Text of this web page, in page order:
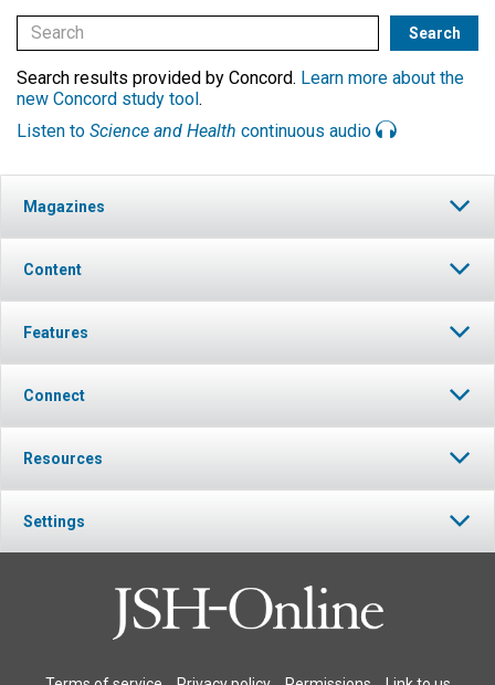
Search results provided by Concord. Learn more about the
new Concord study tool.
Listen to Science and Health continuous audio
Magazines
Content
Features
Connect
Resources
Settings